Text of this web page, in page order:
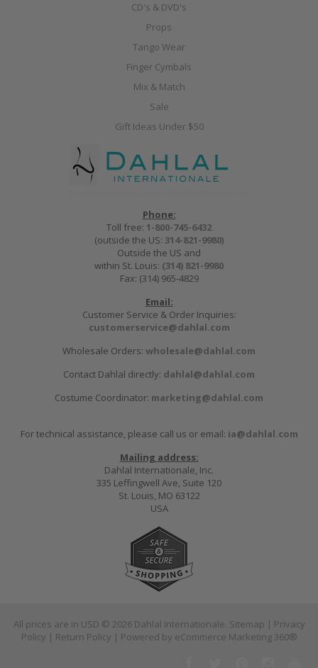
CD's & DVD's
Props
Tango Wear
Finger Cymbals
Mix & Match
Sale
Gift Ideas Under $50
Phone:
Toll free: 1-800-745-6432
(outside the US: 314-821-9980)
Outside the US and
within St. Louis: (314) 821-9980
Fax: (314) 965-4829
Email:
Customer Service & Order Inquiries:
customerservice@dahlal.com
Wholesale Orders: wholesale@dahlal.com
Contact Dahlal directly: dahlal@dahlal.com
Costume Coordinator: marketing@dahlal.com
For technical assistance, please call us or email: ia@dahlal.com
Mailing address:
Dahlal Internationale, Inc.
335 Leffingwell Ave, Suite 120
St. Louis, MO 63122
USA
All prices are in USD © 2026 Dahlal Internationale. Sitemap | Privacy
Policy | Return Policy | Powered by eCommerce Marketing 360®